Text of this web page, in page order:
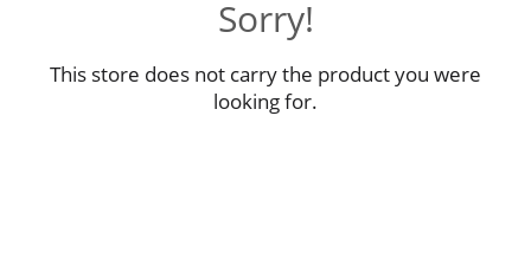
Sorry!
This store does not carry the product you were
looking for.